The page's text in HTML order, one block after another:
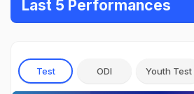
Last 5 Performances
Test ODI Youth Test